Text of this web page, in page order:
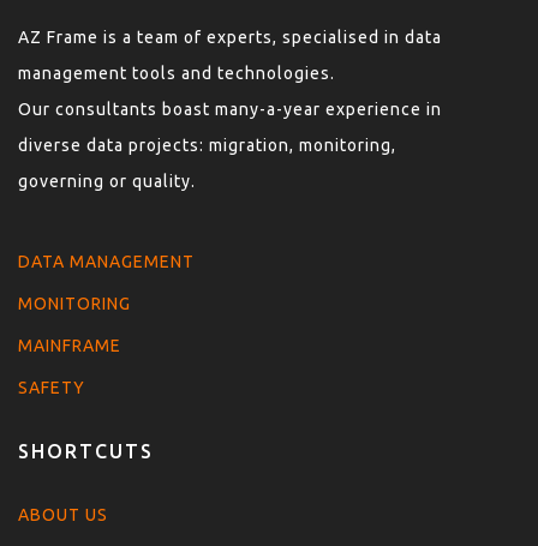
AZ Frame is a team of experts, specialised in data
management tools and technologies.
Our consultants boast many-a-year experience in
diverse data projects: migration, monitoring,
governing or quality.
DATA MANAGEMENT
MONITORING
MAINFRAME
SAFETY
SHORTCUTS
ABOUT US